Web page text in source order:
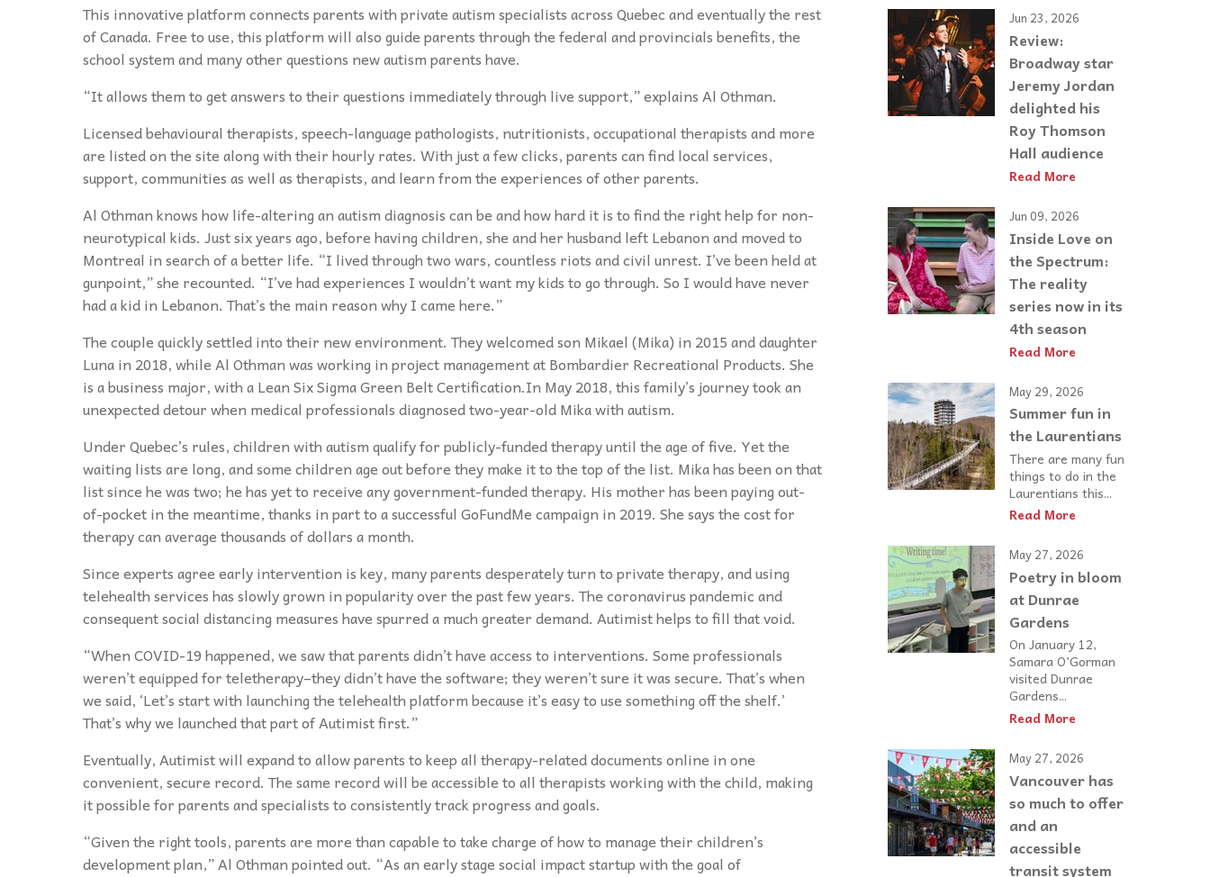
This innovative platform connects parents with private autism specialists across Quebec and eventually the rest
of Canada. Free to use, this platform will also guide parents through the federal and provincials benefits, the
school system and many other questions new autism parents have.
“It allows them to get answers to their questions immediately through live support,” explains Al Othman.
Licensed behavioural therapists, speech-language pathologists, nutritionists, occupational therapists and more
are listed on the site along with their hourly rates. With just a few clicks, parents can find local services,
support, communities as well as therapists, and learn from the experiences of other parents.
Al Othman knows how life-altering an autism diagnosis can be and how hard it is to find the right help for non-
neurotypical kids. Just six years ago, before having children, she and her husband left Lebanon and moved to
Montreal in search of a better life. “I lived through two wars, countless riots and civil unrest. I’ve been held at
gunpoint,” she recounted. “I’ve had experiences I wouldn’t want my kids to go through. So I would have never
had a kid in Lebanon. That’s the main reason why I came here.”
The couple quickly settled into their new environment. They welcomed son Mikael (Mika) in 2015 and daughter
Luna in 2018, while Al Othman was working in project management at Bombardier Recreational Products. She
is a business major, with a Lean Six Sigma Green Belt Certification.In May 2018, this family’s journey took an
unexpected detour when medical professionals diagnosed two-year-old Mika with autism.
Under Quebec’s rules, children with autism qualify for publicly-funded therapy until the age of five. Yet the
waiting lists are long, and some children age out before they make it to the top of the list. Mika has been on that
list since he was two; he has yet to receive any government-funded therapy. His mother has been paying out-
of-pocket in the meantime, thanks in part to a successful GoFundMe campaign in 2019. She says the cost for
therapy can average thousands of dollars a month.
Since experts agree early intervention is key, many parents desperately turn to private therapy, and using
telehealth services has slowly grown in popularity over the past few years. The coronavirus pandemic and
consequent social distancing measures have spurred a much greater demand. Autimist helps to fill that void.
“When COVID-19 happened, we saw that parents didn’t have access to interventions. Some professionals
weren’t equipped for teletherapy–they didn’t have the software; they weren’t sure it was secure. That’s when
we said, ‘Let’s start with launching the telehealth platform because it’s easy to use something off the shelf.’
That’s why we launched that part of Autimist first.”
Eventually, Autimist will expand to allow parents to keep all therapy-related documents online in one
convenient, secure record. The same record will be accessible to all therapists working with the child, making
it possible for parents and specialists to consistently track progress and goals.
“Given the right tools, parents are more than capable to take charge of how to manage their children’s
development plan,” Al Othman pointed out. “As an early stage social impact startup with the goal of
Jun 23, 2026
Review:
Broadway star
Jeremy Jordan
delighted his
Roy Thomson
Hall audience
Read More
Jun 09, 2026
Inside Love on
the Spectrum:
The reality
series now in its
4th season
Read More
May 29, 2026
Summer fun in
the Laurentians
There are many fun
things to do in the
Laurentians this...
Read More
May 27, 2026
Poetry in bloom
at Dunrae
Gardens
On January 12,
Samara O’Gorman
visited Dunrae
Gardens...
Read More
May 27, 2026
Vancouver has
so much to offer
and an
accessible
transit system